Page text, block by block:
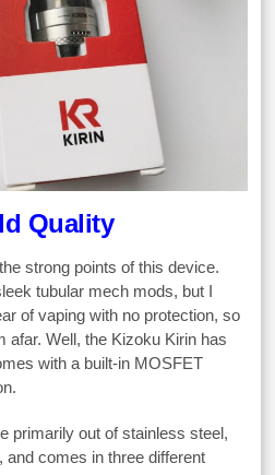
Quality
strong points of this device.
tubular mech mods, but I
of vaping with no protection, so
afar. Well, the Kizoku Kirin has
with a built-in MOSFET
primarily out of stainless steel,
comes in three different